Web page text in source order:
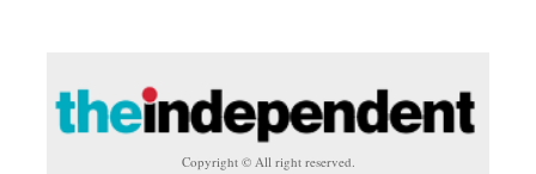
Copyright © All right reserved.